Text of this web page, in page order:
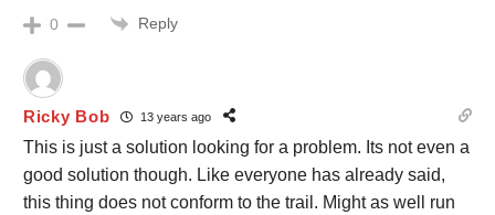
0 Reply
Ricky Bob 13 years ago
This is just a solution looking for a problem. Its not even a
good solution though. Like everyone has already said,
this thing does not conform to the trail. Might as well run